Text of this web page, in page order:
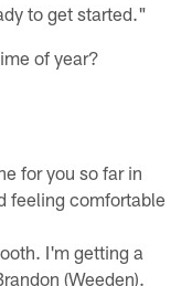
to get started."
of year?
for you so far in
feeling comfortable
I'm getting a
(Weeden).